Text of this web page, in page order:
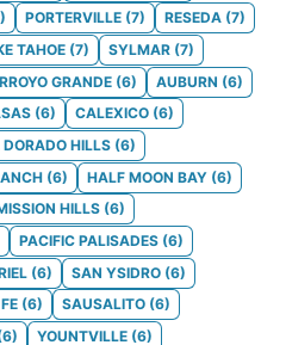
) PORTERVILLE (7) RESEDA (7)
TAHOE (7) SYLMAR (7)
GRANDE (6) AUBURN (6)
(6) CALEXICO (6)
DORADO HILLS (6)
(6) HALF MOON BAY (6)
HILLS (6)
PACIFIC PALISADES (6)
(6) SAN YSIDRO (6)
(6) SAUSALITO (6)
6) YOUNTVILLE (6)